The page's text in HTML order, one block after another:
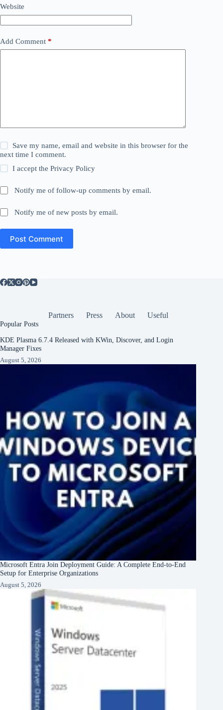
Website
Add Comment *
Save my name, email and website in this browser for the
next time I comment.
I accept thePrivacy Policy
Notify me of follow-up comments by email.
Notify me of new posts by email.
Post Comment
Partners Press About Useful
Popular Posts
KDE Plasma 6.7.4 Released with KWin, Discover, and Login
Manager Fixes
August 5, 2026
Microsoft Entra Join Deployment Guide: A Complete End-to-End
Setup for Enterprise Organizations
August 5, 2026